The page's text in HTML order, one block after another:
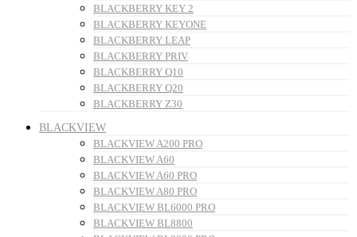
BLACKBERRY KEY 2
BLACKBERRY KEYONE
BLACKBERRY LEAP
BLACKBERRY PRIV
BLACKBERRY Q10
BLACKBERRY Q20
BLACKBERRY Z30
BLACKVIEW
BLACKVIEW A200 PRO
BLACKVIEW A60
BLACKVIEW A60 PRO
BLACKVIEW A80 PRO
BLACKVIEW BL6000 PRO
BLACKVIEW BL8800